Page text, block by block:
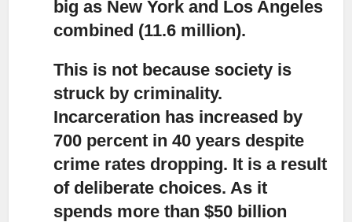
big as New York and Los Angeles
combined (11.6 million).
This is not because society is
struck by criminality.
Incarceration has increased by
700 percent in 40 years despite
crime rates dropping. It is a result
of deliberate choices. As it
spends more than $50 billion